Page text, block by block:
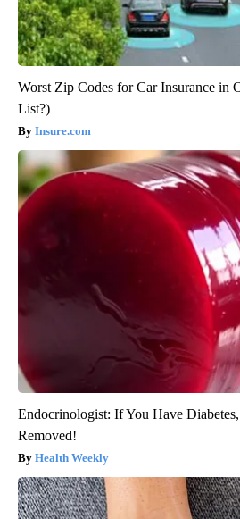
Worst Zip Codes for Car Insurance in
List?)
Insure.com
Endocrinologist: If You Have
Removed!
Health Weekly